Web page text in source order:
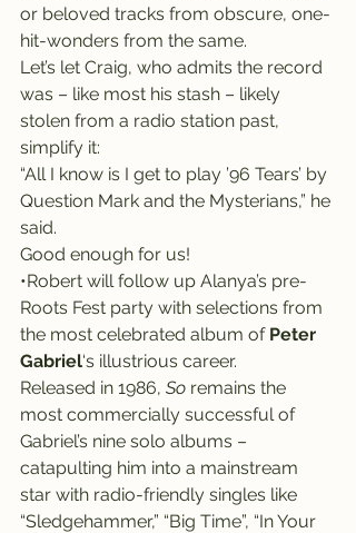
or beloved tracks from obscure, one-
hit-wonders from the same.
Let’s let Craig, who admits the record
was – like most his stash – likely
stolen from a radio station past,
simplify it:
“All I know is I get to play ’96 Tears’ by
Question Mark and the Mysterians,” he
said.
Good enough for us!
•Robert will follow up Alanya’s pre-
Roots Fest party with selections from
the most celebrated album of Peter
Gabriel‘s illustrious career.
Released in 1986, So remains the
most commercially successful of
Gabriel’s nine solo albums –
catapulting him into a mainstream
star with radio-friendly singles like
“Sledgehammer,” “Big Time”, “In Your